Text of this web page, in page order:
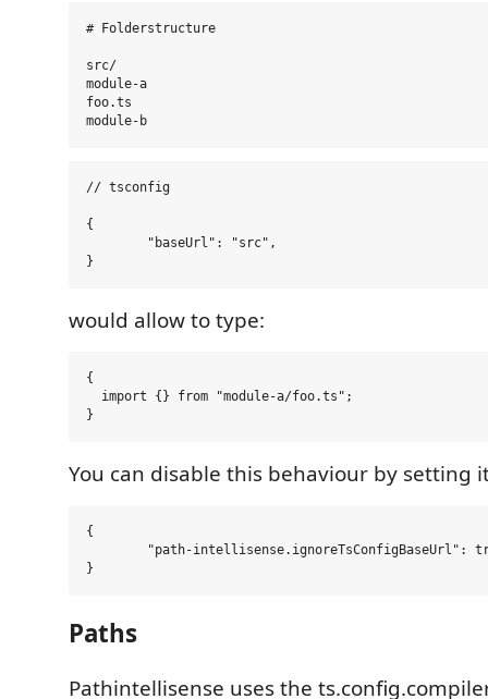
# Folderstructure
src/
module-a
foo.ts
// tsconfig
{
would allow to type:
{
  import {} from "module-a/foo.ts";
You can disable this behaviour by setting
{
Paths
Pathintellisense uses the